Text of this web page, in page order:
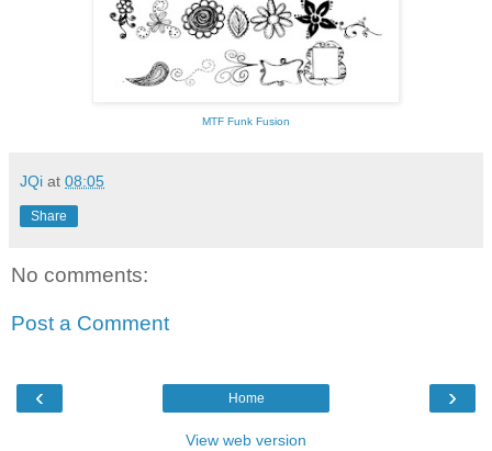
MTF Funk Fusion
JQi at 08:05
Share
No comments:
Post a Comment
‹ ›
Home
View web version